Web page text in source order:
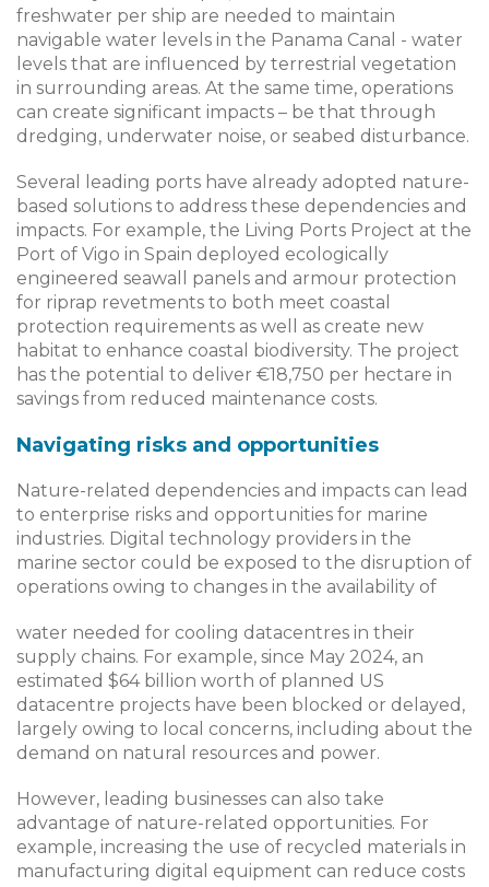
freshwater per ship are needed to maintain
navigable water levels in the Panama Canal - water
levels that are influenced by terrestrial vegetation
in surrounding areas. At the same time, operations
can create significant impacts – be that through
dredging, underwater noise, or seabed disturbance.
Several leading ports have already adopted nature-
based solutions to address these dependencies and
impacts. For example, the Living Ports Project at the
Port of Vigo in Spain deployed ecologically
engineered seawall panels and armour protection
for riprap revetments to both meet coastal
protection requirements as well as create new
habitat to enhance coastal biodiversity. The project
has the potential to deliver €18,750 per hectare in
savings from reduced maintenance costs.
Navigating risks and opportunities
Nature-related dependencies and impacts can lead
to enterprise risks and opportunities for marine
industries. Digital technology providers in the
marine sector could be exposed to the disruption of
operations owing to changes in the availability of
water needed for cooling datacentres in their
supply chains. For example, since May 2024, an
estimated $64 billion worth of planned US
datacentre projects have been blocked or delayed,
largely owing to local concerns, including about the
demand on natural resources and power.
However, leading businesses can also take
advantage of nature-related opportunities. For
example, increasing the use of recycled materials in
manufacturing digital equipment can reduce costs